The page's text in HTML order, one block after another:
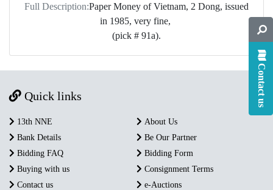
Full Description:Paper Money of Vietnam, 2 Dong, issued
in 1985, very fine,
(pick # 91a).
Contact us
Quick links
13th NNE
About Us
Bank Details
Be Our Partner
Bidding FAQ
Bidding Form
Buying with us
Consignment Terms
Contact us
e-Auctions